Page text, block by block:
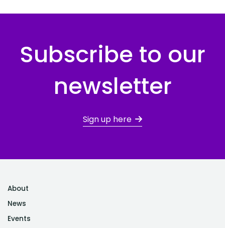
Subscribe to our
newsletter
Sign up here
About
News
Events